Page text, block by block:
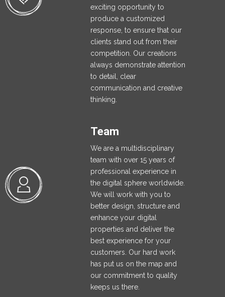
exciting opportunity to
produce a customized
response, to ensure that our
clients stand out from their
competition. Our creations
always demonstrate attention
to detail, clear
communication and creative
thinking.
Team
We are a multidisciplinary
team with over 15 years of
professional experience in
the digital sphere worldwide.
We will work with you to
better design, structure and
enhance your digital
properties and deliver the
best experience for your
customers. Our hard work
has put us on the map and
our commitment to quality
keeps us there.